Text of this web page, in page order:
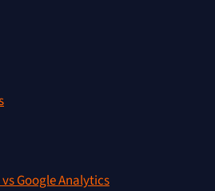
Google Analytics